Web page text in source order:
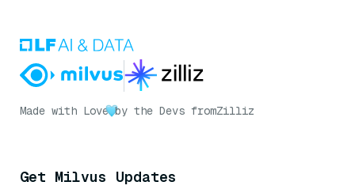
Made with Love by the Devs fromZilliz
Get Milvus Updates